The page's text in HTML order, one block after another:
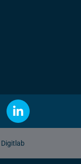
Digitlab